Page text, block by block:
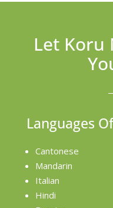
Let
Languages
Cantonese
Mandarin
Italian
Hindi